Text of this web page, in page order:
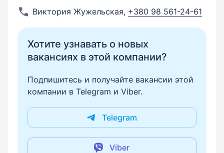
Виктория Жужельская, +380 98 561-24-61
Хотите узнавать о новых
вакансиях в этой компании?
Подпишитесь и получайте вакансии этой
компании в Telegram и Viber.
Telegram
Viber